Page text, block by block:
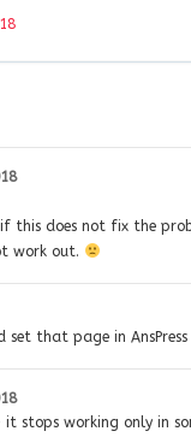
this does not fix the
work out.
that page in AnsPress
stops working only in